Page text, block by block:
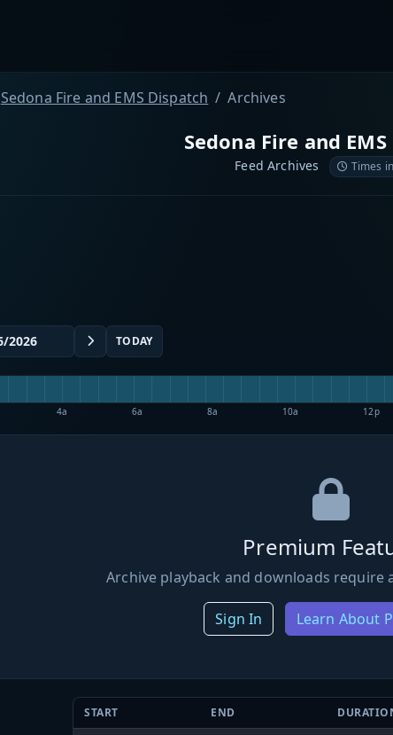
Sedona Fire and EMS Dispatch Archives
Sedona Fire and
Feed Archives Times
TODAY
4a 6a 8a 10a 12p
Premium
Archive playback and downloads require
Sign In Learn About
START END